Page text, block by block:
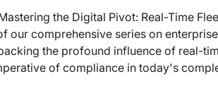
the Digital Pivot: Real-Time
our comprehensive series on
the profound influence of real-
of compliance in today's